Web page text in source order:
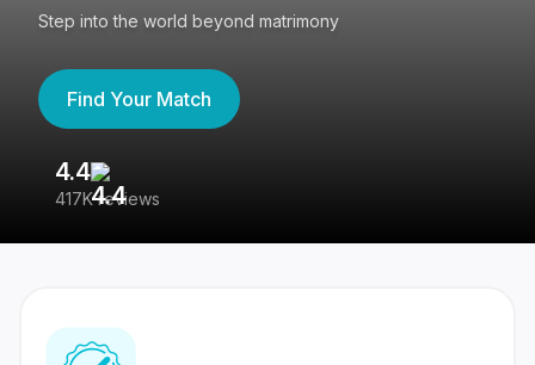
Step into the world beyond matrimony
Find Your Match
4.4
417K reviews